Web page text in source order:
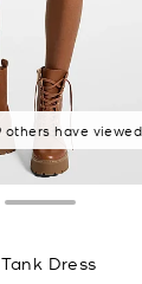
by 100% of
others have
Dress